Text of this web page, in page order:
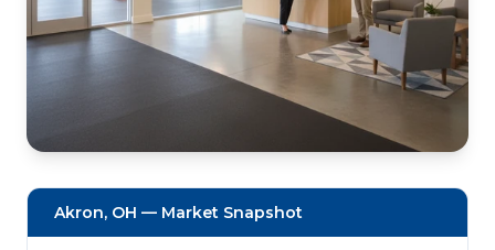
Akron, OH — Market Snapshot